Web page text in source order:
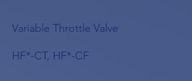
Variable Throttle Valve
HF*-CT, HF*-CF